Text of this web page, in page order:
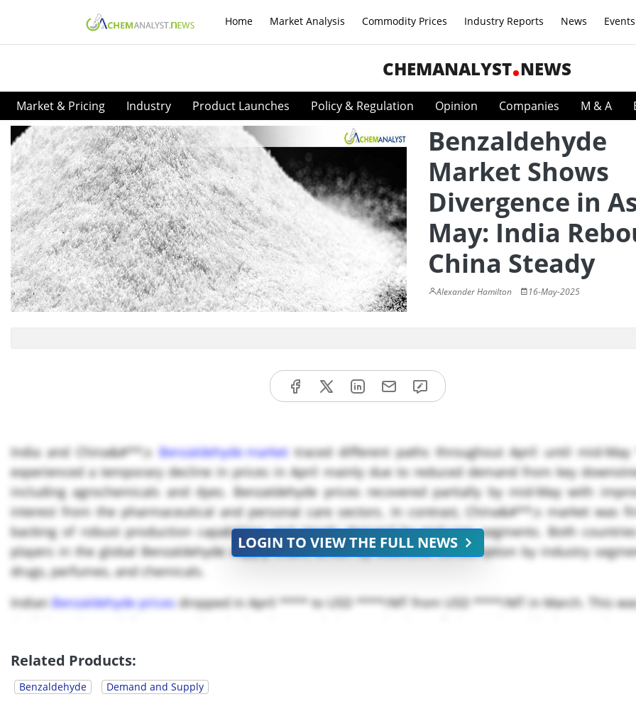
Home Market Analysis Commodity Prices Industry Reports News Events
CHEMANALYST NEWS
Market & Pricing Industry Product Launches Policy & Regulation Opinion Companies M & A
Benzaldehyde
Market Shows
Divergence in
May: India
China Steady
Alexander Hamilton 16-May-2025
India and China&#**;s Benzaldehyde markettraced different paths throughout April until mid-
experienced a temporary decline in prices in April mainly due to reduced demand from key
including agrochemicals and dyes. Benzaldehyde prices recovered partially by mid-May with
interest from the pharmaceutical and personal care sectors. In contrast, China&#**;s market was
backing of robust production capabilities and steady demand by end-user segments. Both
players in the global Benzaldehyde supply chain, driven by extensive consumption by industry
drugs, perfumes, and chemicals.
IndianBenzaldehyde pricesdropped in April **** to USD ****/MT from USD ****/MT in March. This
LOGIN TO VIEW THE FULL NEWS
Related Products:
Benzaldehyde Demand and Supply